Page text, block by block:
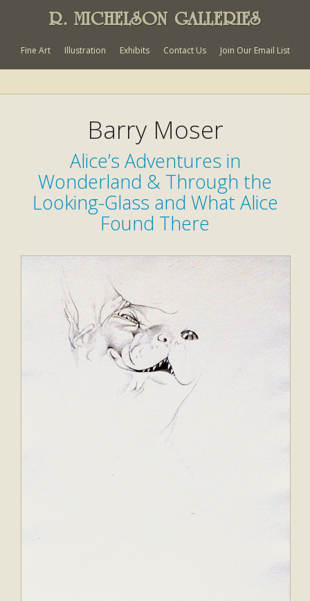
R. MICHELSON GALLERIES
Fine Art Illustration Exhibits Contact Us Join Our Email List
Barry Moser
Alice’s Adventures in
Wonderland & Through the
Looking-Glass and What Alice
Found There